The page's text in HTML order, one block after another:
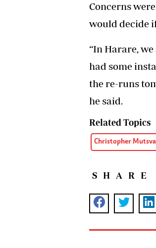
Concerns
would decide
“In Harare,
had some
the re-runs
he said.
Related Topics
Christopher